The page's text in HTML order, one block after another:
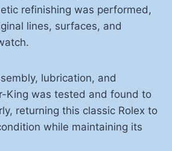
refinishing was performed,
lines, surfaces, and
lubrication, and
King was tested and found to
returning this classic Rolex to
while maintaining its